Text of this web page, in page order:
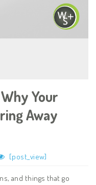
Your
Away
[post_view]
and things that go